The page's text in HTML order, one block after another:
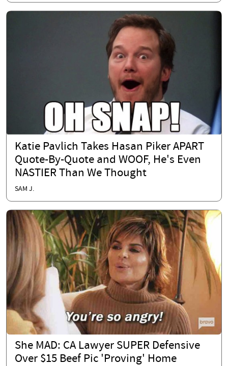
Katie Pavlich Takes Hasan Piker APART
Quote-By-Quote and WOOF, He's Even
NASTIER Than We Thought
SAM J.
She MAD: CA Lawyer SUPER Defensive
Over $15 Beef Pic 'Proving' Home